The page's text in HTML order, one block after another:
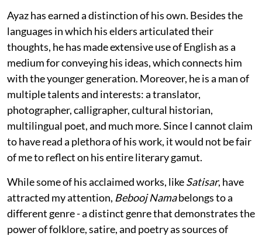
Ayaz has earned a distinction of his own. Besides the
languages in which his elders articulated their
thoughts, he has made extensive use of English as a
medium for conveying his ideas, which connects him
with the younger generation. Moreover, he is a man of
multiple talents and interests: a translator,
photographer, calligrapher, cultural historian,
multilingual poet, and much more. Since I cannot claim
to have read a plethora of his work, it would not be fair
of me to reflect on his entire literary gamut.
While some of his acclaimed works, likeSatisar, have
attracted my attention, Bebooj Namabelongs to a
different genre - a distinct genre that demonstrates the
power of folklore, satire, and poetry as sources of